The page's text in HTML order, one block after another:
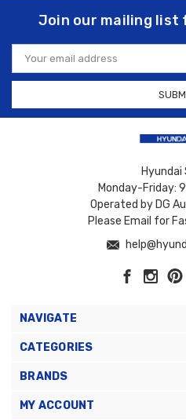
Join our mailing
Email
Address
Hyundai
Monday-Friday:
Operated by DG
Please Email for
NAVIGATE
CATEGORIES
BRANDS
MY ACCOUNT